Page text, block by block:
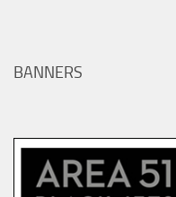
BANNERS